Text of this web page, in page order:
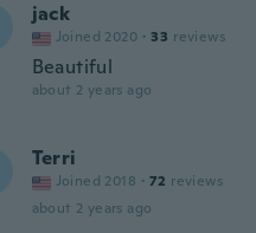
jack
Joined 2020 · 33 reviews
Beautiful
about 2 years ago
Terri
Joined 2018 · 72 reviews
about 2 years ago